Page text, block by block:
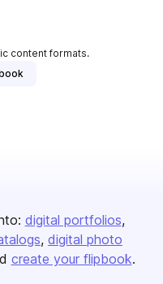
content formats.
digital portfolios
digital photo
create your flipbook.